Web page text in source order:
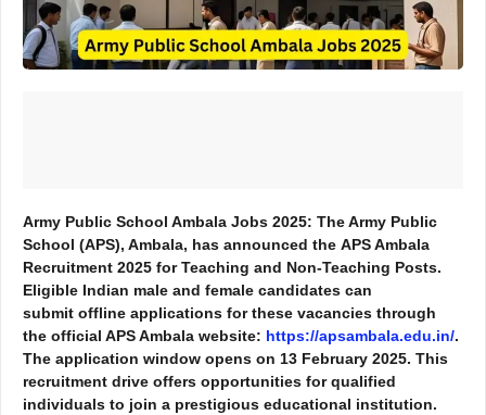
Army Public School Ambala Jobs 2025: The Army Public
School (APS), Ambala, has announced the APS Ambala
Recruitment 2025 forTeaching and Non-Teaching Posts.
Eligible Indian male and female candidates can
submit offline applications for these vacancies through
the official APS Ambala website: https://apsambala.edu.in/.
The application window opens on 13 February 2025. This
recruitment drive offers opportunities for qualified
individuals to join a prestigious educational institution.